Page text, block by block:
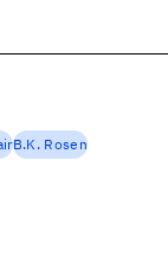
B.K. Rosen